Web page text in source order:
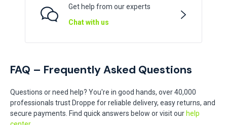
Get help from our experts
Chat with us
FAQ – Frequently Asked Questions
Questions or need help? You're in good hands, over 40,000
professionals trust Droppe for reliable delivery, easy returns, and
secure payments. Find quick answers below or visit our help